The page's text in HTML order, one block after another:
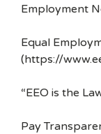
Employment
Equal
(https://
“EEO is the
Pay